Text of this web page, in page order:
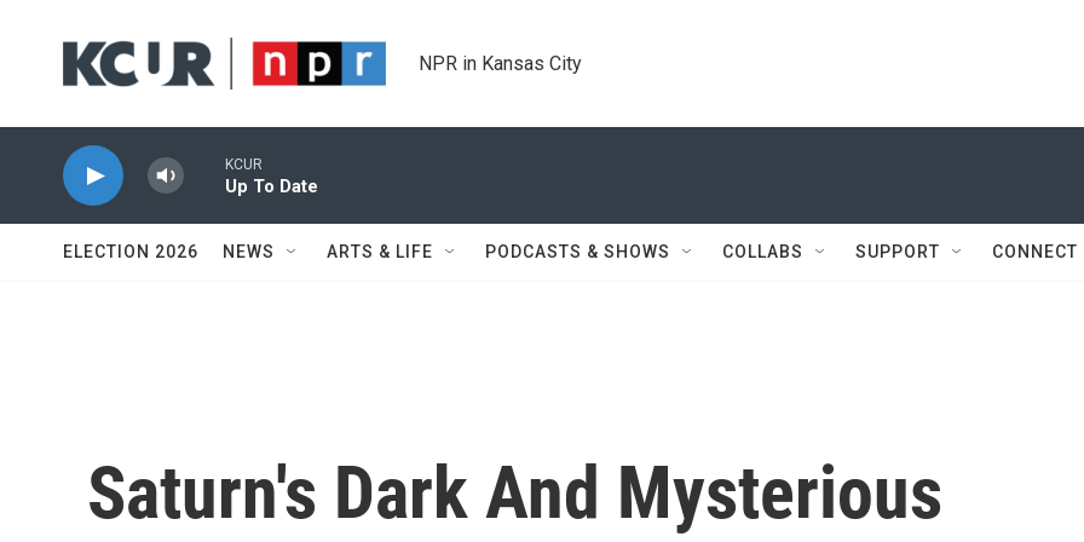
NPR in Kansas City
KCUR
Up To Date
ELECTION 2026 NEWS ARTS & LIFE PODCASTS & SHOWS COLLABS SUPPORT CONNECT
Saturn's Dark And Mysterious